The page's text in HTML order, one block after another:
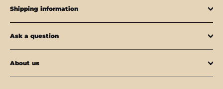
Shipping information
Ask a question
About us